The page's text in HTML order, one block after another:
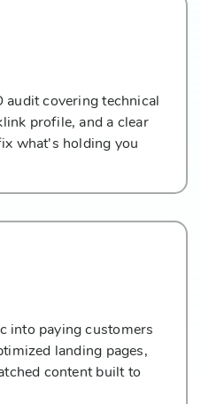
audit covering technical
profile, and a clear
what's holding you
into paying customers
landing pages,
content built to